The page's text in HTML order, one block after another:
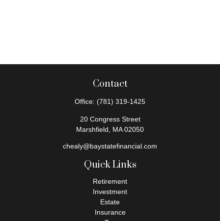
Contact
Office: (781) 319-1425
20 Congress Street
Marshfield,
MA 02050
chealy@baystatefinancial.com
Quick Links
Retirement
Investment
Estate
Insurance